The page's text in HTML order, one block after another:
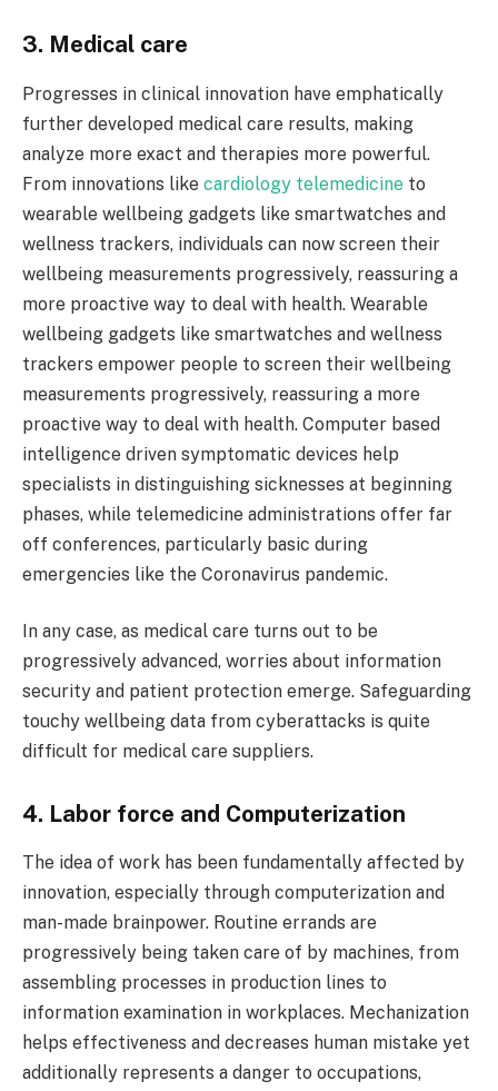
3. Medical care
Progresses in clinical innovation have emphatically
further developed medical care results, making
analyze more exact and therapies more powerful.
From innovations like cardiology telemedicine to
wearable wellbeing gadgets like smartwatches and
wellness trackers, individuals can now screen their
wellbeing measurements progressively, reassuring a
more proactive way to deal with health. Wearable
wellbeing gadgets like smartwatches and wellness
trackers empower people to screen their wellbeing
measurements progressively, reassuring a more
proactive way to deal with health. Computer based
intelligence driven symptomatic devices help
specialists in distinguishing sicknesses at beginning
phases, while telemedicine administrations offer far
off conferences, particularly basic during
emergencies like the Coronavirus pandemic.
In any case, as medical care turns out to be
progressively advanced, worries about information
security and patient protection emerge. Safeguarding
touchy wellbeing data from cyberattacks is quite
difficult for medical care suppliers.
4. Labor force and Computerization
The idea of work has been fundamentally affected by
innovation, especially through computerization and
man-made brainpower. Routine errands are
progressively being taken care of by machines, from
assembling processes in production lines to
information examination in workplaces. Mechanization
helps effectiveness and decreases human mistake yet
additionally represents a danger to occupations,